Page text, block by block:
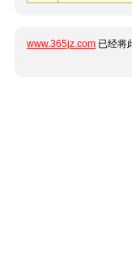
www.365jz.com 已经将